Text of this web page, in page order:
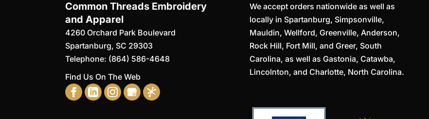
Common Threads Embroidery
and Apparel
4260 Orchard Park Boulevard
Spartanburg, SC 29303
Telephone: (864) 586-4648
Find Us On The Web
We accept orders nationwide as well as
locally in Spartanburg, Simpsonville,
Mauldin, Wellford, Greenville, Anderson,
Rock Hill, Fort Mill, and Greer, South
Carolina, as well as Gastonia, Catawba,
Lincolnton, and Charlotte, North Carolina.